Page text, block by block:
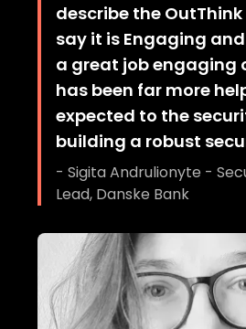
describe the
say it is Engaging
a great job engaging
has been far more
expected to the
building a robust
- Sigita Andrulionyte -
Lead, Danske Bank